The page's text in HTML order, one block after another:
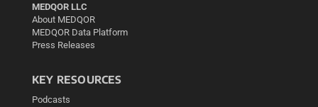
MEDQOR LLC
About MEDQOR
MEDQOR Data Platform
Press Releases
KEY RESOURCES
Podcasts